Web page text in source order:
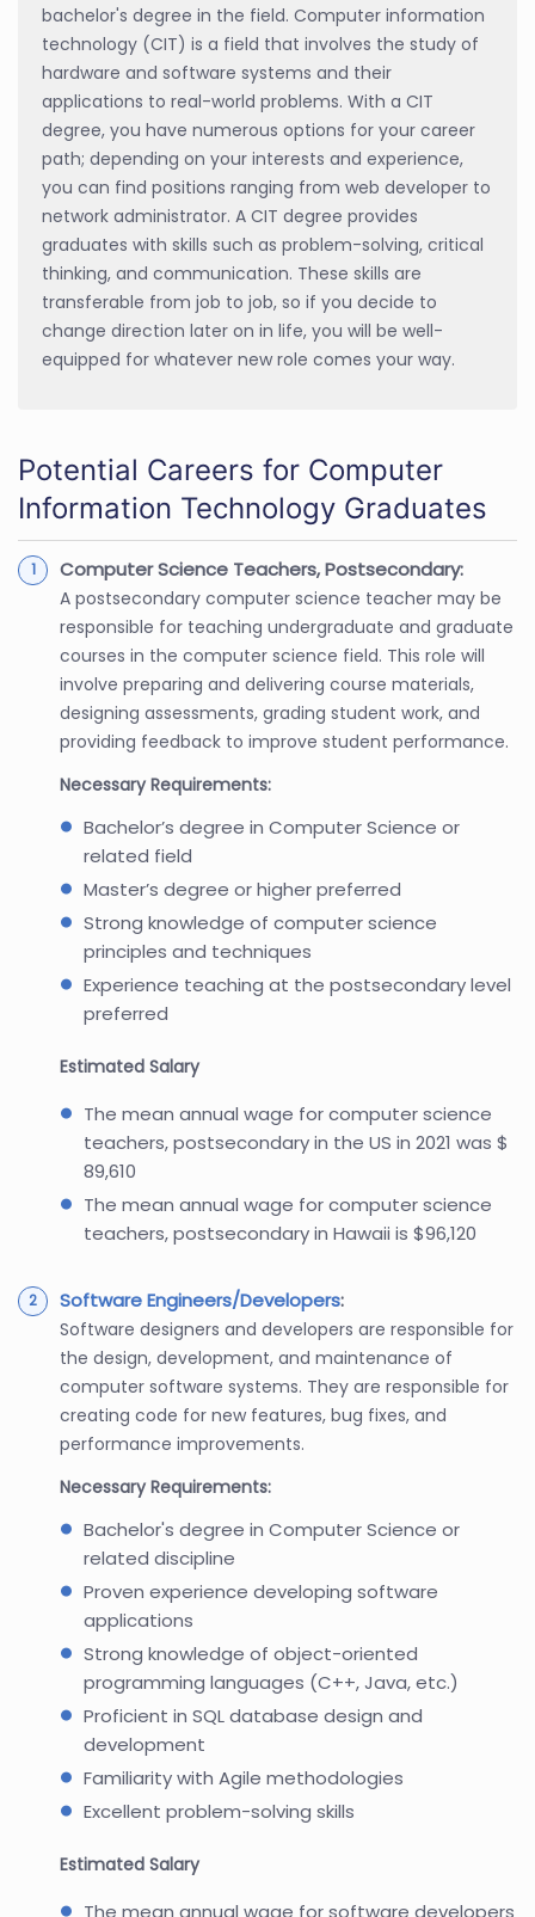
bachelor's degree in the field. Computer information
technology (CIT) is a field that involves the study of
hardware and software systems and their
applications to real-world problems. With a CIT
degree, you have numerous options for your career
path; depending on your interests and experience,
you can find positions ranging from web developer to
network administrator. A CIT degree provides
graduates with skills such as problem-solving, critical
thinking, and communication. These skills are
transferable from job to job, so if you decide to
change direction later on in life, you will be well-
equipped for whatever new role comes your way.
Potential Careers for Computer
Information Technology Graduates
Computer Science Teachers, Postsecondary:
A postsecondary computer science teacher may be
responsible for teaching undergraduate and graduate
courses in the computer science field. This role will
involve preparing and delivering course materials,
designing assessments, grading student work, and
providing feedback to improve student performance.
Necessary Requirements:
Bachelor’s degree in Computer Science or
related field
Master’s degree or higher preferred
Strong knowledge of computer science
principles and techniques
Experience teaching at the postsecondary level
preferred
Estimated Salary
The mean annual wage for computer science
teachers, postsecondary in the US in 2021 was $
89,610
The mean annual wage for computer science
teachers, postsecondary in Hawaii is $96,120
Software Engineers/Developers:
Software designers and developers are responsible for
the design, development, and maintenance of
computer software systems. They are responsible for
creating code for new features, bug fixes, and
performance improvements.
Necessary Requirements:
Bachelor's degree in Computer Science or
related discipline
Proven experience developing software
applications
Strong knowledge of object-oriented
programming languages (C++, Java, etc.)
Proficient in SQL database design and
development
Familiarity with Agile methodologies
Excellent problem-solving skills
Estimated Salary
The mean annual wage for software developers